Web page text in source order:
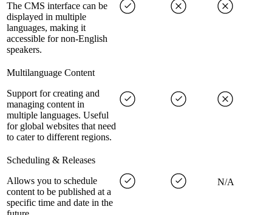
The CMS interface can be
displayed in multiple
languages, making it
accessible for non-English
speakers.
Multilanguage Content
Support for creating and
managing content in
multiple languages. Useful
for global websites that need
to cater to different regions.
Scheduling & Releases
Allows you to schedule
content to be published at a
specific time and date in the
N/A